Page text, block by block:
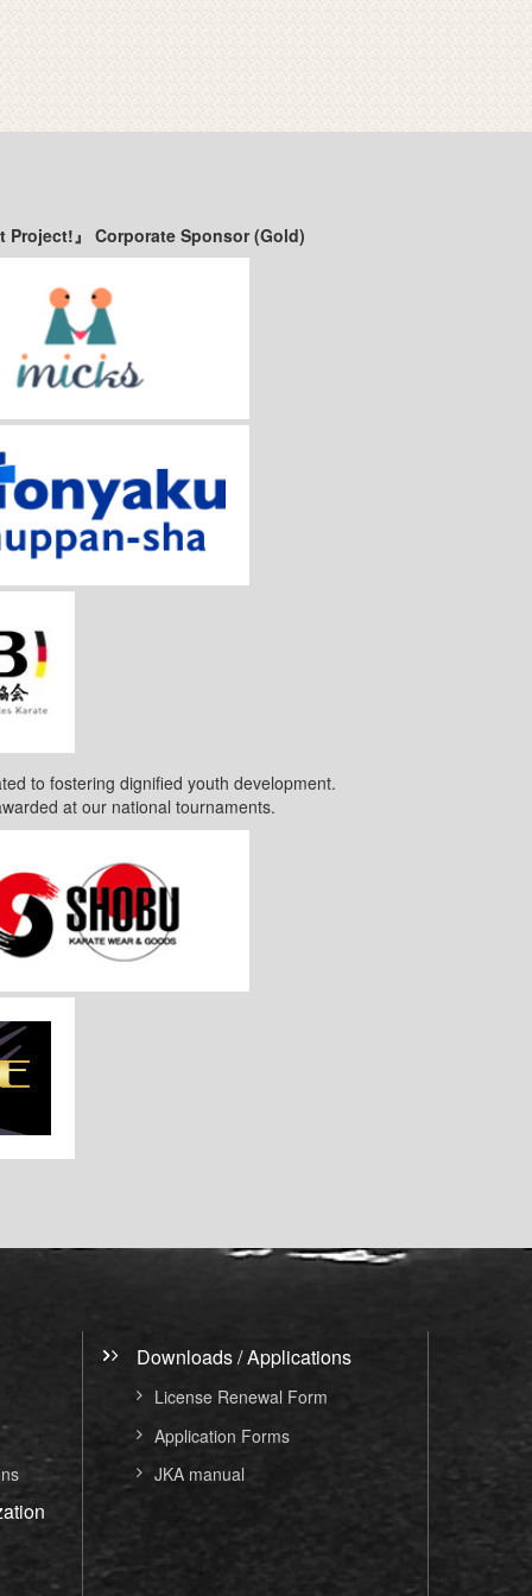
』 Corporate Sponsor (Gold)
to fostering dignified youth development.
at our national tournaments.
Downloads / Applications
License Renewal Form
Application Forms
JKA manual